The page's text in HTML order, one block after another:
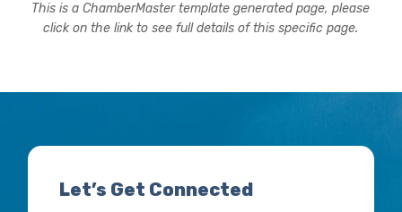
This is a ChamberMaster template generated page, please
click on the link to see full details of this specific page.
Let’s Get Connected